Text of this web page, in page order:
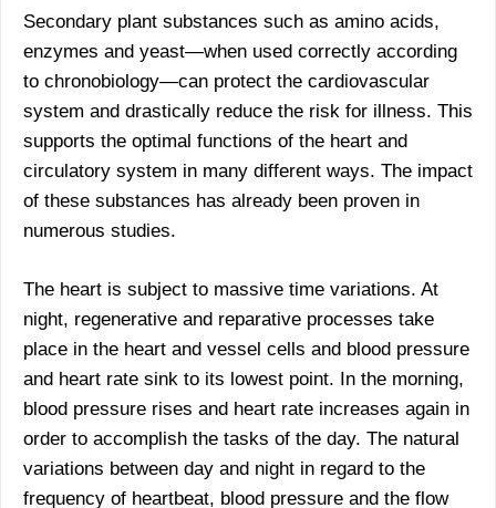
Secondary plant substances such as amino acids,
enzymes and yeast—when used correctly according
to chronobiology—can protect the cardiovascular
system and drastically reduce the risk for illness. This
supports the optimal functions of the heart and
circulatory system in many different ways. The impact
of these substances has already been proven in
numerous studies.
The heart is subject to massive time variations. At
night, regenerative and reparative processes take
place in the heart and vessel cells and blood pressure
and heart rate sink to its lowest point. In the morning,
blood pressure rises and heart rate increases again in
order to accomplish the tasks of the day. The natural
variations between day and night in regard to the
frequency of heartbeat, blood pressure and the flow